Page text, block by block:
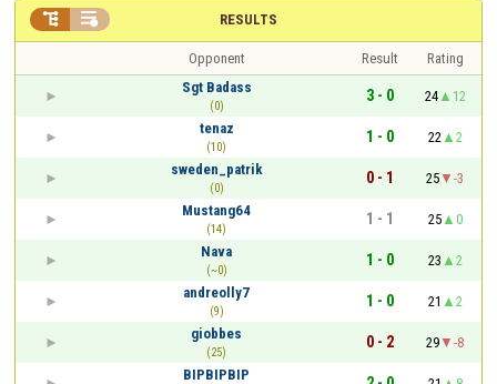
RESULTS
 
Opponent Result
Rating
Sgt Badass
(0)
3 - 0 24
12
tenaz
(10)
1 - 0 22
2
sweden_patrik
(0)
0 - 1 25
-3
Mustang64
(14)
1 - 1 25
0
Nava
(~0)
1 - 0 23
2
andreolly7
(9)
1 - 0 21
2
giobbes
(25)
0 - 2 29
-8
BIPBIPBIP